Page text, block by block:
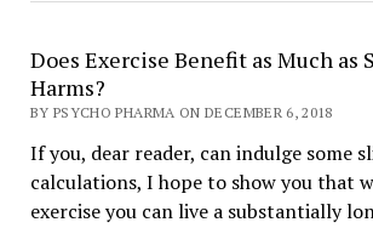
Does Exercise Benefit as Much as
Harms?
BY PSYCHO PHARMA ON DECEMBER 6, 2018
If you, dear reader, can indulge some
calculations, I hope to show you that
exercise you can live a substantially